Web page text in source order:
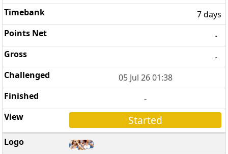
7 days
-
-
05 Jul 26 01:38
-
Started